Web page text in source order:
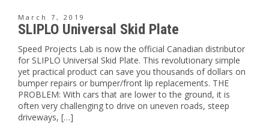
March 7, 2019
SLIPLO Universal Skid Plate
Speed Projects Lab is now the official Canadian distributor
for SLIPLO Universal Skid Plate. This revolutionary simple
yet practical product can save you thousands of dollars on
bumper repairs or bumper/front lip replacements. THE
PROBLEM: With cars that are lower to the ground, it is
often very challenging to drive on uneven roads, steep
driveways, […]